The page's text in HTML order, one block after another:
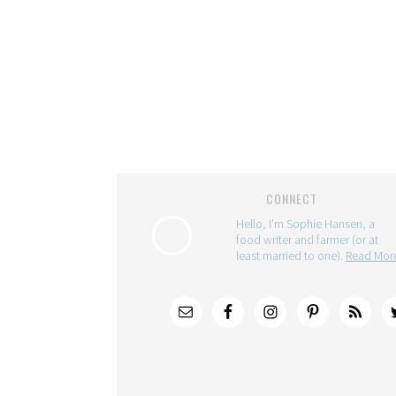
CONNECT
Hello, I'm Sophie Hansen, a
food writer and farmer (or at
least married to one). Read